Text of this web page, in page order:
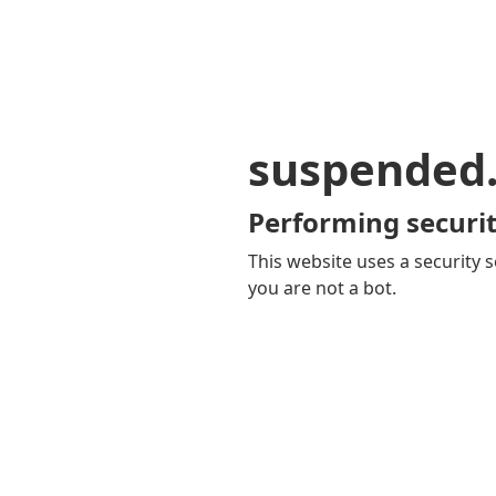
Performing
This website uses a security
you are not a bot.